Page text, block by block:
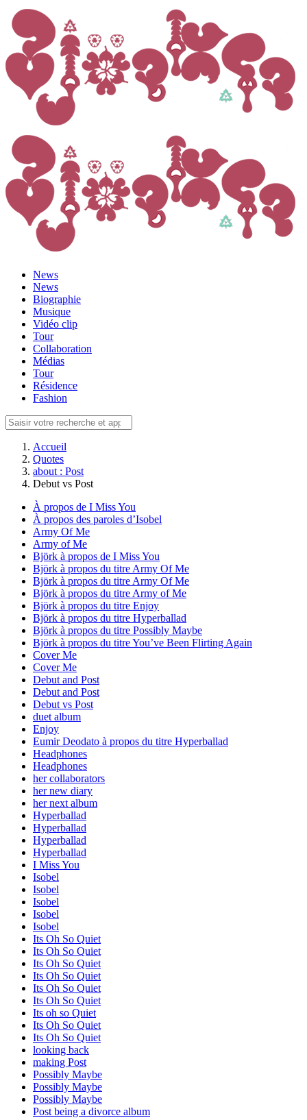
News
News
Biographie
Musique
Vidéo clip
Tour
Collaboration
Médias
Tour
Résidence
Fashion
Accueil
Quotes
about : Post
Debut vs Post
À propos de I Miss You
À propos des paroles d’Isobel
Army Of Me
Army of Me
Björk à propos de I Miss You
Björk à propos du titre Army Of Me
Björk à propos du titre Army Of Me
Björk à propos du titre Army of Me
Björk à propos du titre Enjoy
Björk à propos du titre Hyperballad
Björk à propos du titre Possibly Maybe
Björk à propos du titre You’ve Been Flirting Again
Cover Me
Cover Me
Debut and Post
Debut and Post
Debut vs Post
duet album
Enjoy
Eumir Deodato à propos du titre Hyperballad
Headphones
Headphones
her collaborators
her new diary
her next album
Hyperballad
Hyperballad
Hyperballad
Hyperballad
I Miss You
Isobel
Isobel
Isobel
Isobel
Isobel
Its Oh So Quiet
Its Oh So Quiet
Its Oh So Quiet
Its Oh So Quiet
Its Oh So Quiet
Its Oh So Quiet
Its oh so Quiet
Its Oh So Quiet
Its Oh So Quiet
looking back
making Post
Possibly Maybe
Possibly Maybe
Possibly Maybe
Post being a divorce album